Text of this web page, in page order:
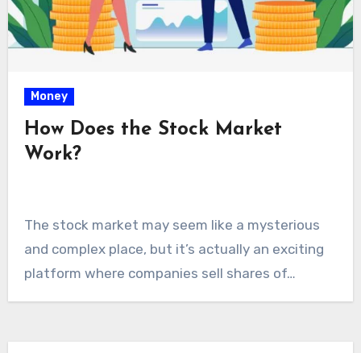
Money
How Does the Stock Market
Work?
The stock market may seem like a mysterious
and complex place, but it’s actually an exciting
platform where companies sell shares of…